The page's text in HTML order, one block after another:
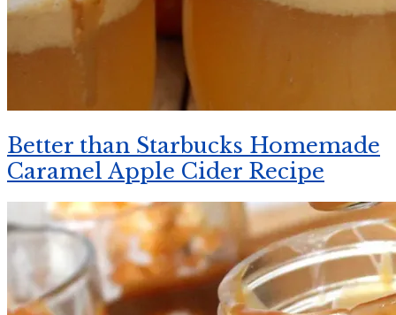
Better than Starbucks Homemade
Caramel Apple Cider Recipe